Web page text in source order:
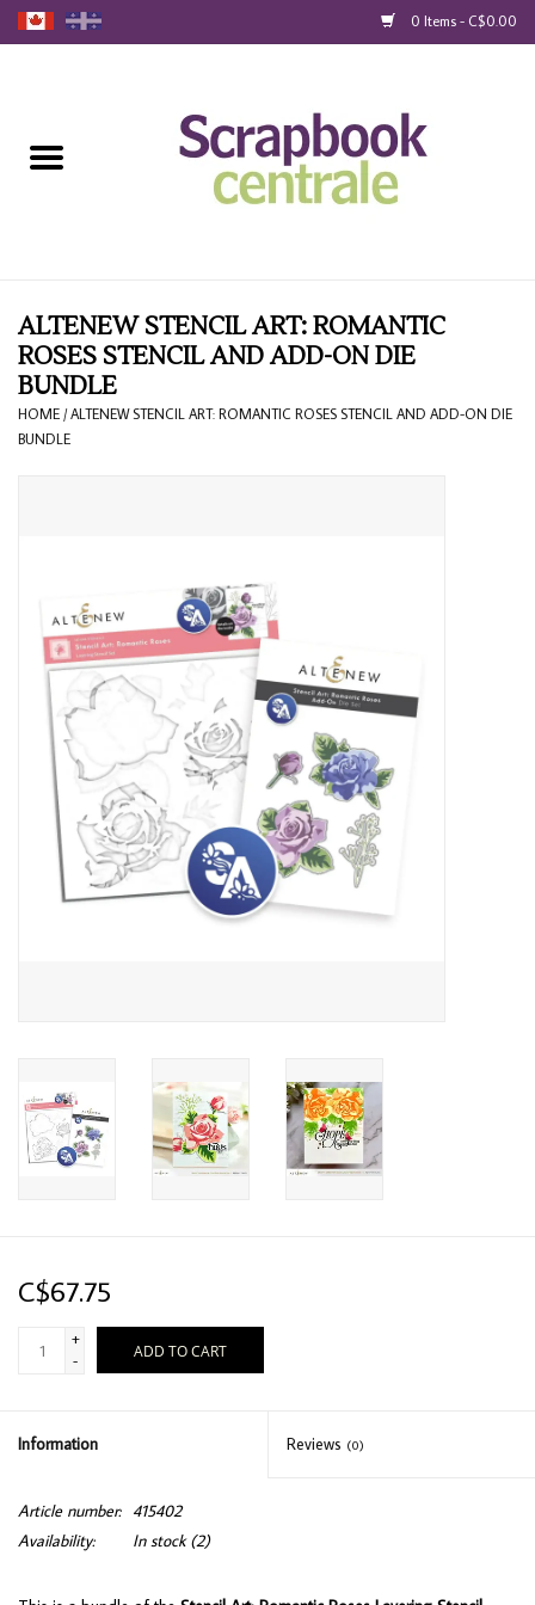
0 Items - C$0.00
Loyalty
Blog
Gift Cards
ALTENEW STENCIL ART: ROMANTIC
ROSES STENCIL AND ADD-ON DIE
BUNDLE
HOME /ALTENEW STENCIL ART: ROMANTIC ROSES STENCIL AND ADD-ON DIE
BUNDLE
C$67.75
+
-
ADD TO CART
Information Reviews (0)
Article number:
415402
Availability:
In stock(2)